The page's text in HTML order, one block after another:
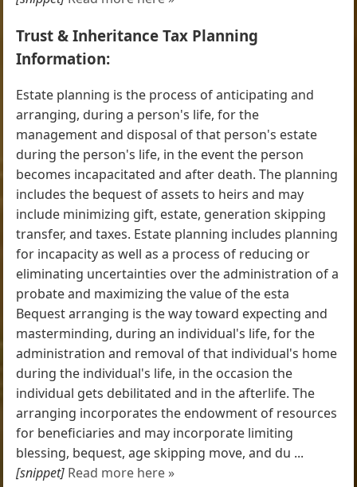
Trust & Inheritance Tax Planning
Information:
Estate planning is the process of anticipating and
arranging, during a person's life, for the
management and disposal of that person's estate
during the person's life, in the event the person
becomes incapacitated and after death. The planning
includes the bequest of assets to heirs and may
include minimizing gift, estate, generation skipping
transfer, and taxes. Estate planning includes planning
for incapacity as well as a process of reducing or
eliminating uncertainties over the administration of a
probate and maximizing the value of the esta
Bequest arranging is the way toward expecting and
masterminding, during an individual's life, for the
administration and removal of that individual's home
during the individual's life, in the occasion the
individual gets debilitated and in the afterlife. The
arranging incorporates the endowment of resources
for beneficiaries and may incorporate limiting
blessing, bequest, age skipping move, and du ...
[snippet] Read more here »